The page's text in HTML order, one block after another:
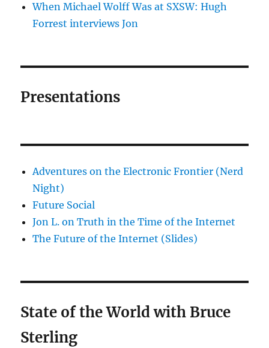
When Michael Wolff Was at SXSW: Hugh
Forrest interviews Jon
Presentations
Adventures on the Electronic Frontier (Nerd
Night)
Future Social
Jon L. on Truth in the Time of the Internet
The Future of the Internet (Slides)
State of the World with Bruce
Sterling